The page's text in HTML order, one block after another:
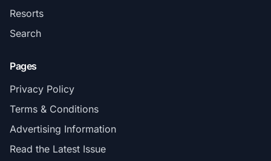
Resorts
Search
Pages
Privacy Policy
Terms & Conditions
Advertising Information
Read the Latest Issue